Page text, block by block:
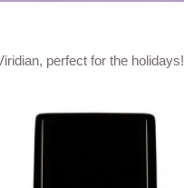
perfect for the holidays!